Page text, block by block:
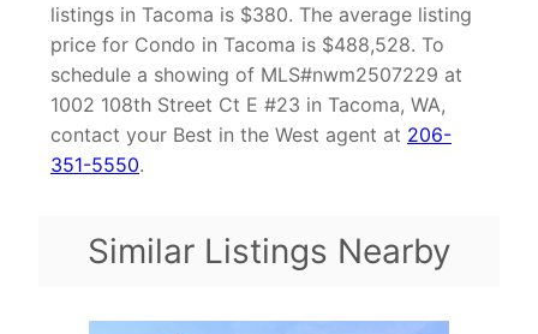
listings in Tacoma is $380. The average listing
price for Condo in Tacoma is $488,528. To
schedule a showing of MLS#nwm2507229 at
1002 108th Street Ct E #23 in Tacoma, WA,
contact your Best in the West agent at 206-
351-5550.
Similar Listings Nearby